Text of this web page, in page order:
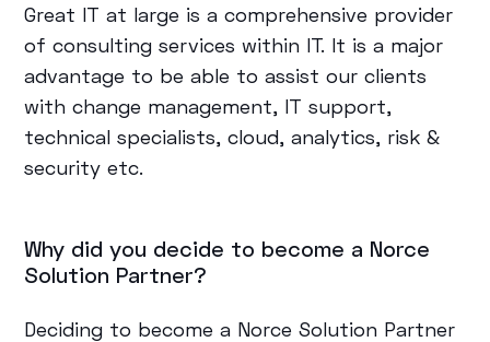
Great IT at large is a comprehensive provider
of consulting services within IT. It is a major
advantage to be able to assist our clients
with change management, IT support,
technical specialists, cloud, analytics, risk &
security etc.
Why did you decide to become a Norce
Solution Partner?
Deciding to become a Norce Solution Partner